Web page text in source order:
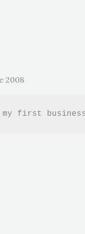
2008
my first